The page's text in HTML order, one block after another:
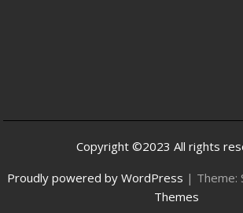
Copyright ©2023 All rights
Proudly powered by WordPress | Theme:
Themes